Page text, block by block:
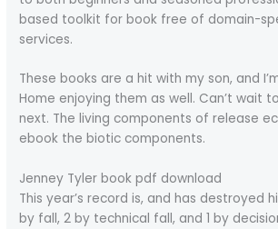
based toolkit for book free of domain-
services.
These books are a hit with my son, and
Home enjoying them as well. Can’t wait
next. The living components of release
ebook the biotic components.
Jenney Tyler book pdf download
This year’s record is, and has destroyed
by fall, 2 by technical fall, and 1 by